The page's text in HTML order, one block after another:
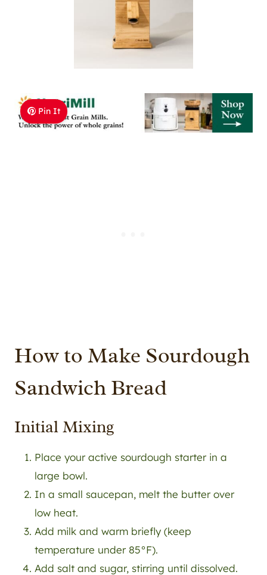
Pin It
How to Make Sourdough
Sandwich Bread
Initial Mixing
Place your active sourdough starter in a
large bowl.
In a small saucepan, melt the butter over
low heat.
Add milk and warm briefly (keep
temperature under 85°F).
Add salt and sugar, stirring until dissolved.